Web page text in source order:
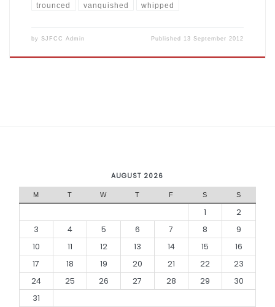
trounced vanquished whipped
by SJFCC Admin Published 13 September 2012
AUGUST 2026
M T W T F S S
1
2
3
4 5 6 7 8
9
10
11 12 13 14 15
16
17
18 19 20 21 22
23
24
25 26 27 28 29
30
31